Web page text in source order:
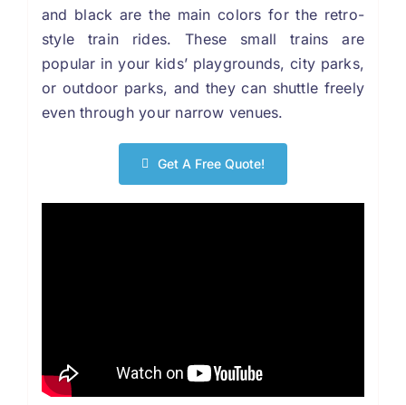
and black are the main colors for the retro-
style train rides.These small trains are
popular in your kids’ playgrounds,city parks,
or outdoor parks, and they can shuttle freely
even through your narrow venues.
Get A Free Quote!